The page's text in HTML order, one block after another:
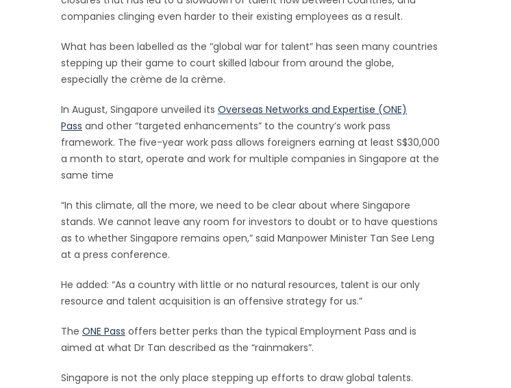
companies clinging even harder to their existing employees as a result.
What has been labelled as the “global war for talent” has seen many countries
stepping up their game to court skilled labour from around the globe,
especially the crème de la crème.
In August, Singapore unveiled its Overseas Networks and Expertise (ONE)
Pass and other “targeted enhancements” to the country’s work pass
framework. The five-year work pass allows foreigners earning at least S$30,000
a month to start, operate and work for multiple companies in Singapore at the
same time
“In this climate, all the more, we need to be clear about where Singapore
stands. We cannot leave any room for investors to doubt or to have questions
as to whether Singapore remains open,” said Manpower Minister Tan See Leng
at a press conference.
He added: “As a country with little or no natural resources, talent is our only
resource and talent acquisition is an offensive strategy for us.”
The ONE Pass offers better perks than the typical Employment Pass and is
aimed at what Dr Tan described as the “rainmakers”.
Singapore is not the only place stepping up efforts to draw global talents.